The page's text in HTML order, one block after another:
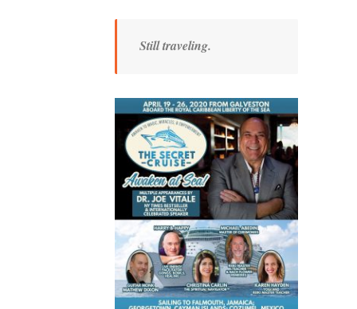
Still traveling.